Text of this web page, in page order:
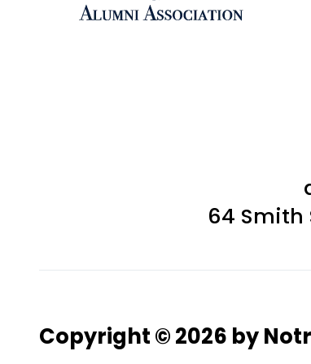
64 Smith
Copyright © 2026 by